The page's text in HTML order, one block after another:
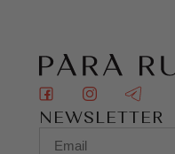
NEWSLETTER